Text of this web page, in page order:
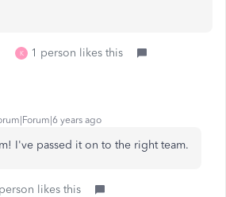
K 1 person likes this
years ago
I've passed it on to the right team.
likes this